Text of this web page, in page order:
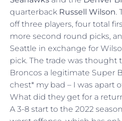
quarterback Russell Wilson.
off three players, four total
more second round picks,
Seattle in exchange for
pick. The trade was thought
Broncos a legitimate Super
chest* my bad – I was apart
What did they get for a
A 3-8 start to the 2022